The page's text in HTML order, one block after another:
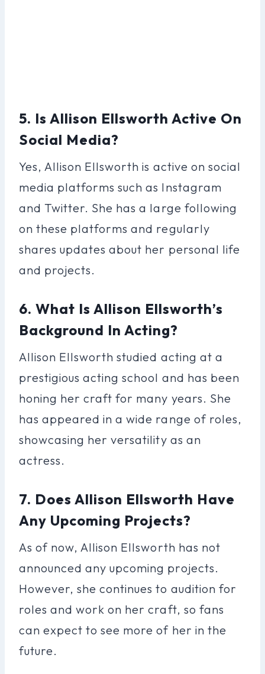
5. Is Allison Ellsworth Active On
Social Media?
Yes, Allison Ellsworth is active on social
media platforms such as Instagram
and Twitter. She has a large following
on these platforms and regularly
shares updates about her personal life
and projects.
6. What Is Allison Ellsworth’s
Background In Acting?
Allison Ellsworth studied acting at a
prestigious acting school and has been
honing her craft for many years. She
has appeared in a wide range of roles,
showcasing her versatility as an
actress.
7. Does Allison Ellsworth Have
Any Upcoming Projects?
As of now, Allison Ellsworth has not
announced any upcoming projects.
However, she continues to audition for
roles and work on her craft, so fans
can expect to see more of her in the
future.